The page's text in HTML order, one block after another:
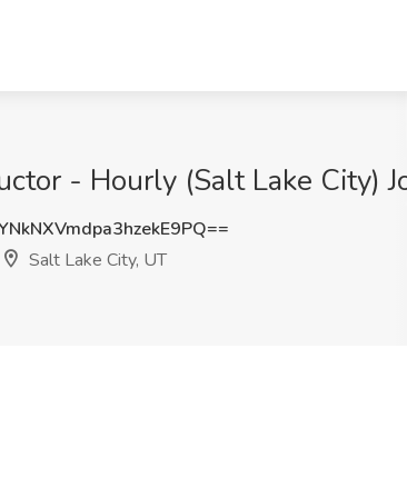
- Hourly (Salt Lake City)
Salt Lake City, UT